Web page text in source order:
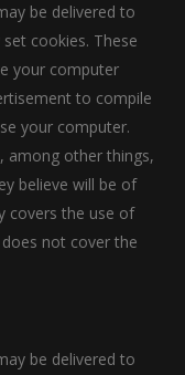
be delivered to
cookies. These
your computer
to compile
your computer.
among other things,
believe will be of
covers the use of
not cover the
be delivered to